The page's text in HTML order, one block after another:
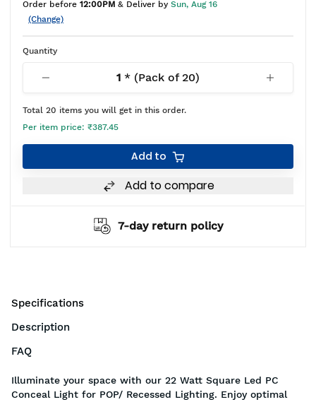
Order before 12:00PM & Deliver by Sun, Aug 16
(Change)
Quantity
1 * (Pack of 20)
Total 20 items you will get in this order.
Per item price: ₹387.45
Add to
Add to compare
7-day return policy
Specifications
Description
FAQ
Illuminate your space with our 22 Watt Square Led PC
Conceal Light for POP/ Recessed Lighting. Enjoy optimal